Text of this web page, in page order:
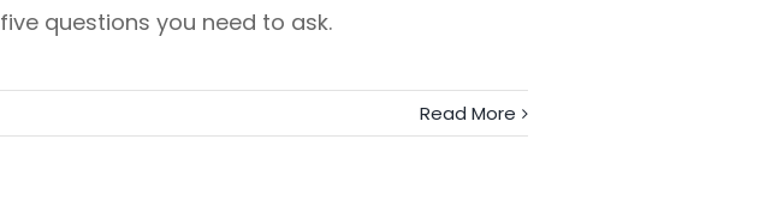
five questions you need to ask.
Read More